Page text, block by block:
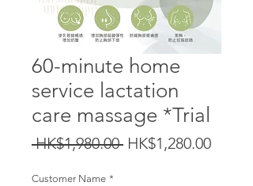
60-minute home
service lactation
care massage *Trial
HK$1,980.00 Regular
HK$1,280.00Sale
Customer Name *